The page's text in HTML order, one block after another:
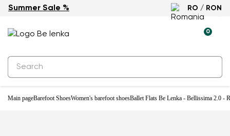
Summer Sale % RO / RON
0
Main pageBarefoot ShoesWomen's barefoot shoesBallet Flats Be Lenka - Bellissima 2.0 -